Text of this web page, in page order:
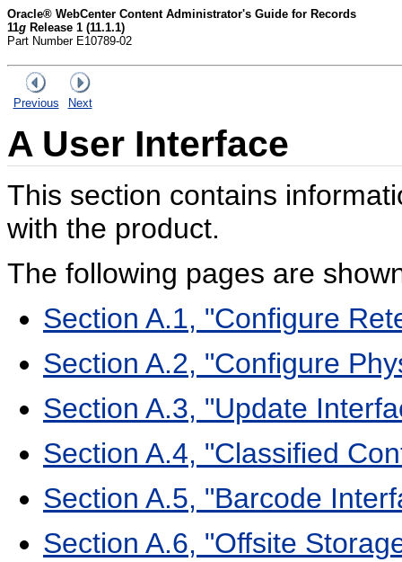
Oracle® WebCenter Content Administrator's Guide for Records
11g Release 1 (11.1.1)
Part Number E10789-02
Previous Next
A User Interface
This section contains
with the product.
The following pages are
Section A.1, "Configure
Section A.2, "Configure
Section A.3, "Update
Section A.4, "Classified
Section A.5, "Barcode
Section A.6, "Offsite